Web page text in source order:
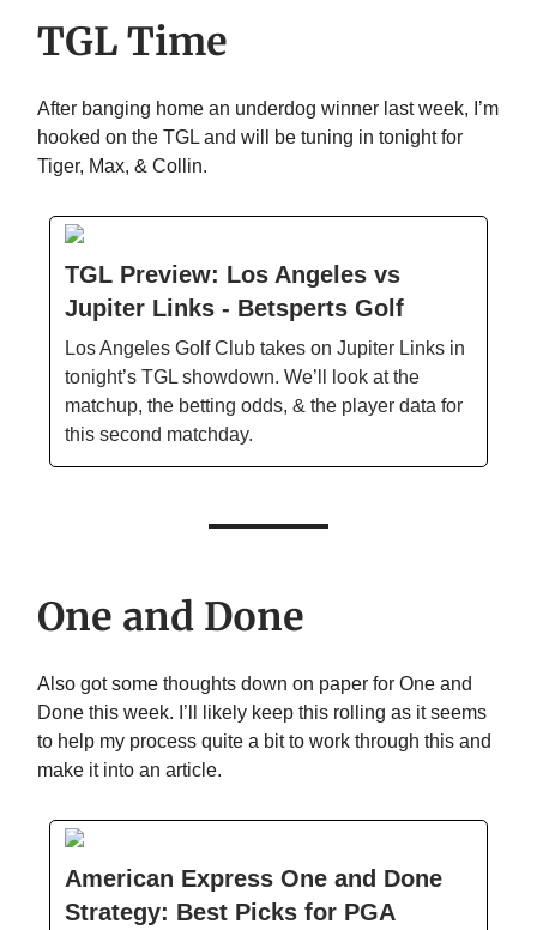
TGL Time
After banging home an underdog winner last week, I’m
hooked on the TGL and will be tuning in tonight for
Tiger, Max, & Collin.
TGL Preview: Los Angeles vs
Jupiter Links - Betsperts Golf
Los Angeles Golf Club takes on Jupiter Links in
tonight’s TGL showdown. We’ll look at the
matchup, the betting odds, & the player data for
this second matchday.
One and Done
Also got some thoughts down on paper for One and
Done this week. I’ll likely keep this rolling as it seems
to help my process quite a bit to work through this and
make it into an article.
American Express One and Done
Strategy: Best Picks for PGA